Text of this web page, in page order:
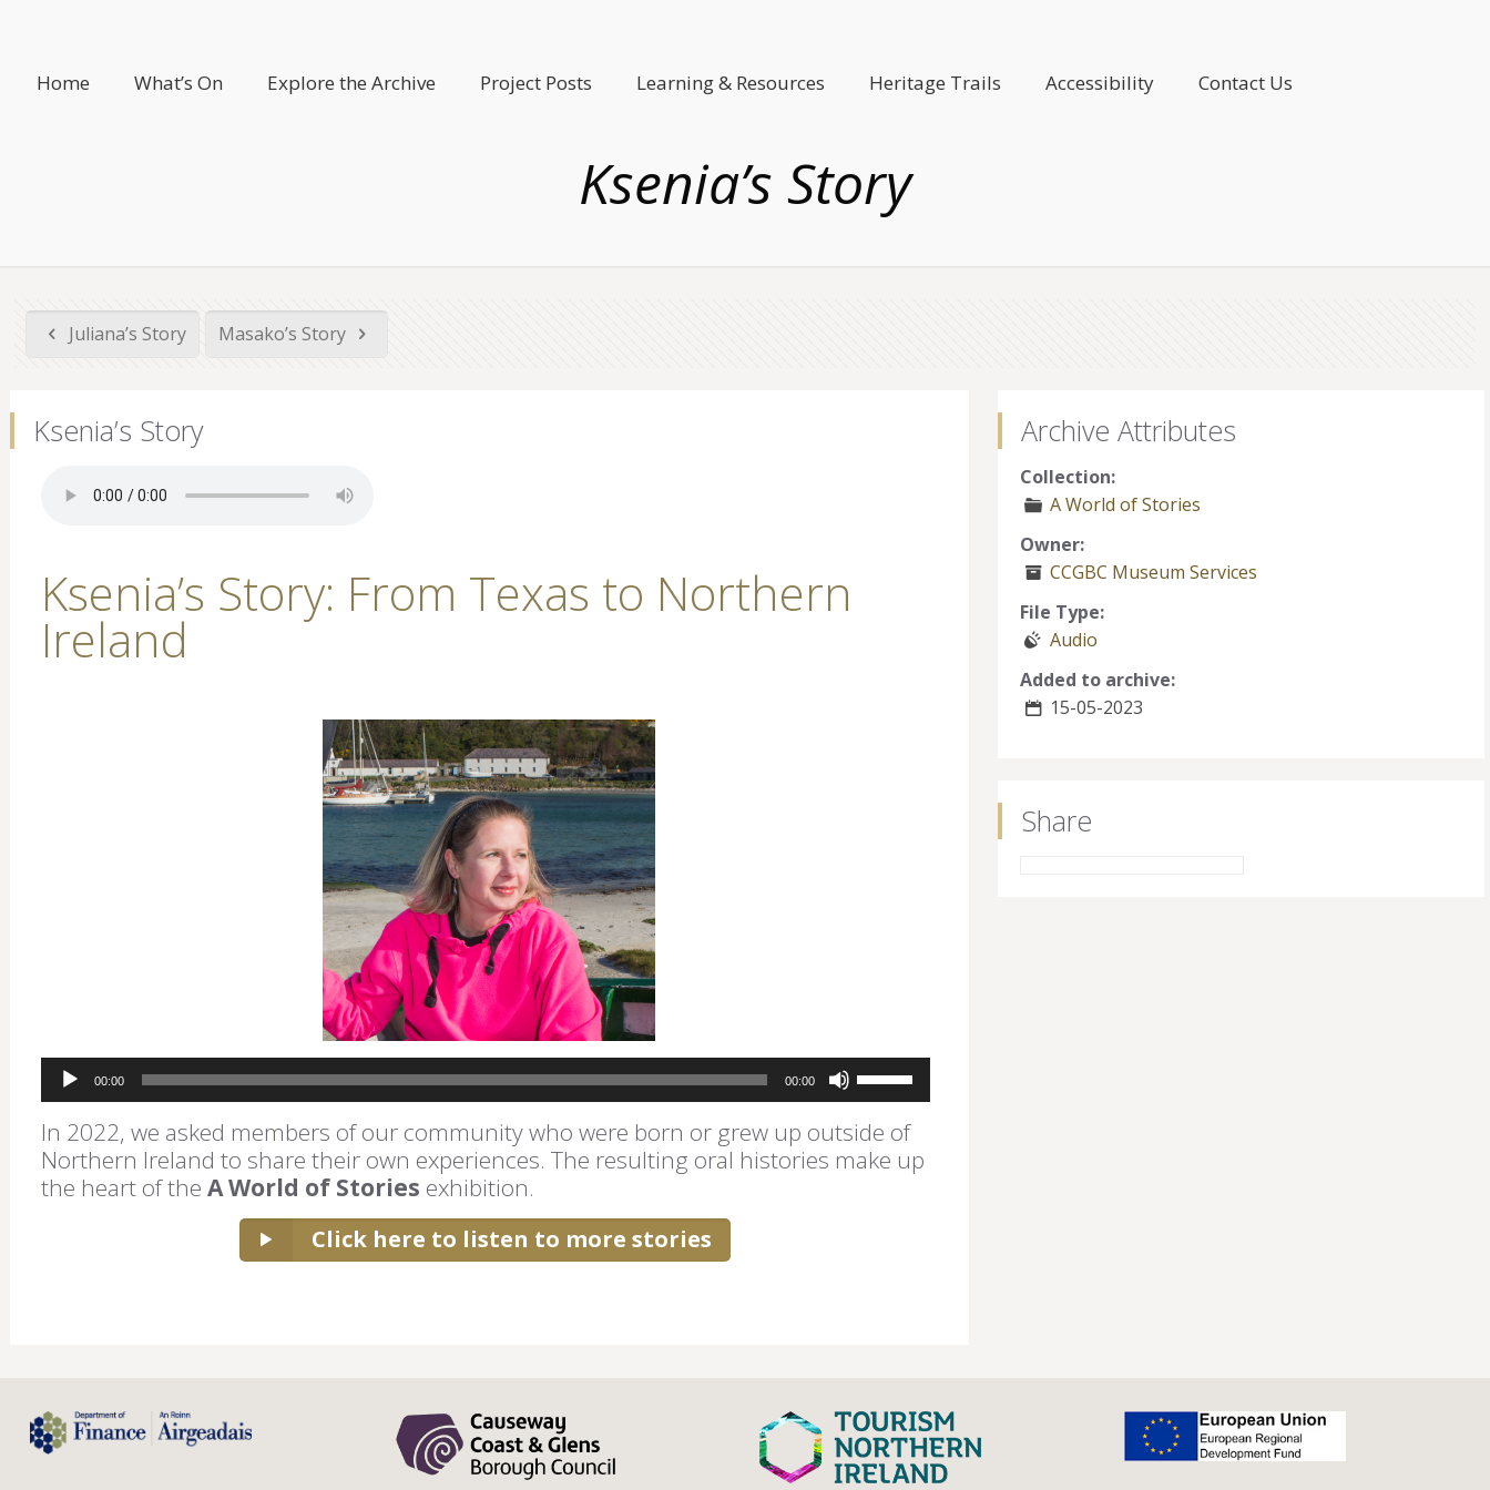
Home What’s On Explore the Archive Project Posts Learning & Resources Heritage Trails Accessibility Contact Us
Ksenia’s Story
Juliana’s Story Masako’s Story
Ksenia’s Story
Ksenia’s Story: From Texas to Northern
Ireland
Audio
Player
00:00 00:00
keys
to
In 2022, we asked members of our community who were born or grew up outside of
Northern Ireland to share their own experiences. The resulting oral histories make up
the heart of theA World of Stories exhibition.
Click here to listen to more stories
Archive Attributes
Collection:
A World of Stories
Owner:
CCGBC Museum Services
File Type:
Audio
Added to archive:
15-05-2023
Share